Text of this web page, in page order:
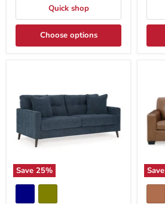
Quick shop
Choose options
Save 25% Save